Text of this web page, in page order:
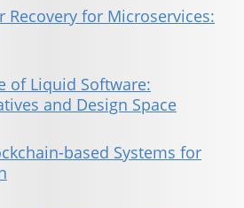
Recovery for Microservices:
of Liquid Software:
and Design Space
based Systems for